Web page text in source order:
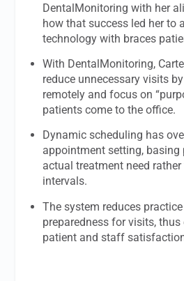
DentalMonitoring with her
how that success led her to
technology with braces
With DentalMonitoring,
reduce unnecessary visits
remotely and focus on
patients come to the office.
Dynamic scheduling has
appointment setting, basing
actual treatment need
intervals.
The system reduces
preparedness for visits,
patient and staff